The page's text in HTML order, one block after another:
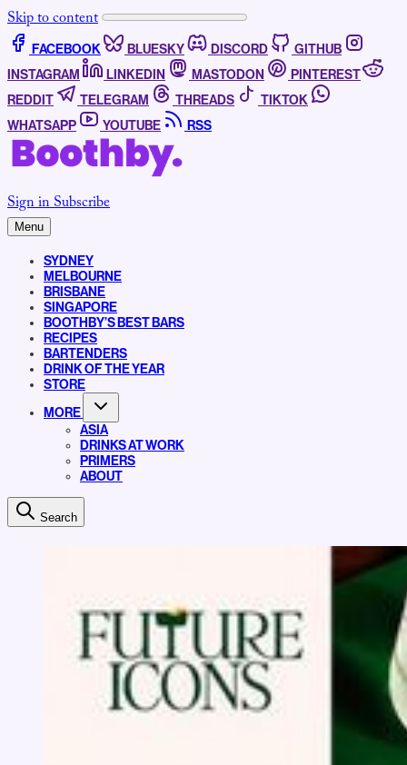
Skip to content
FACEBOOK BLUESKY DISCORD
GITHUB
INSTAGRAM
LINKEDIN MASTODON
PINTEREST
REDDIT
TELEGRAM THREADS
TIKTOK
WHATSAPP
YOUTUBE RSS
Sign inSubscribe
Menu
SYDNEY
MELBOURNE
BRISBANE
SINGAPORE
BOOTHBY’S BEST BARS
RECIPES
BARTENDERS
DRINK OF THE YEAR
STORE
MORE
ASIA
DRINKS AT WORK
PRIMERS
ABOUT
Search